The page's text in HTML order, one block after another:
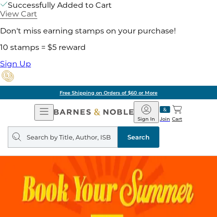
Successfully Added to Cart
View Cart
Don't miss earning stamps on your purchase!
10 stamps = $5 reward
Sign Up
Free Shipping on Orders of $60 or More
Open
Navigation
Barnes
&
Noble
Join
Sign In Cart
Search
query
Search